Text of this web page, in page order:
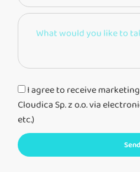
I agree to receive
Cloudica Sp. z o.o. via
etc.)
Send